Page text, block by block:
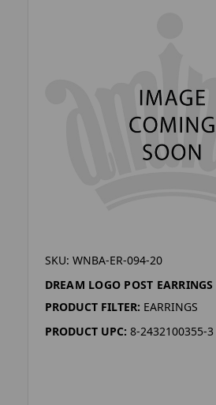
SKU: WNBA-ER-094-20
DREAM LOGO POST EARRINGS
PRODUCT FILTER: EARRINGS
PRODUCT UPC: 8-2432100355-3